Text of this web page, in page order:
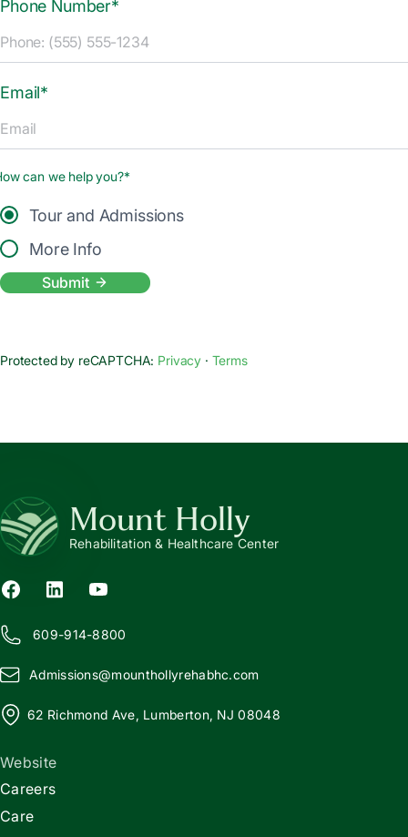
Phone Number*
Email*
can we help you?*
Tour and Admissions
More Info
Submit
Protected by reCAPTCHA: Privacy · Terms
Mount Holly
Rehabilitation & Healthcare Center
609-914-8800
Admissions@mounthollyrehabhc.com
62 Richmond Ave, Lumberton, NJ 08048
Website
Careers
Care